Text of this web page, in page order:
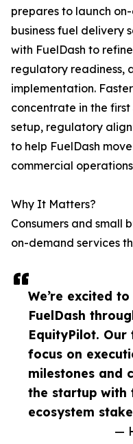
We’re excited
FuelDash
EquityPilot. Our
focus on
milestones and
the startup with
ecosystem
—
prepares to launch
business fuel delivery
with FuelDash to
regulatory readiness,
implementation.
concentrate in the
setup, regulatory
to help FuelDash
commercial
Why It Matters?
Consumers and small
on-demand services